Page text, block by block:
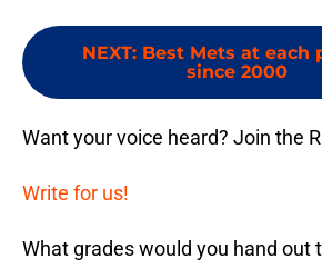
NEXT: Best Mets at each
since 2000
Want your voice heard? Join the
Write for us!
What grades would you hand out